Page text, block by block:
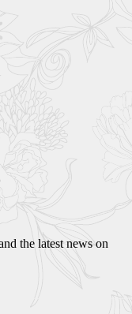
the latest news on